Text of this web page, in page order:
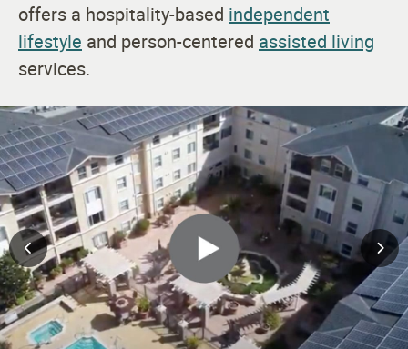
offers a hospitality-based independent
lifestyle and person-centered assisted living
services.